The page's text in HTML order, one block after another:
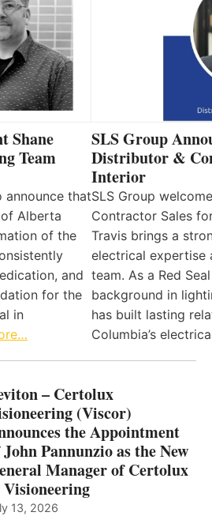
Shane
Team
that
Alberta
of the
and
for the
in
SLS Group
Distributor &
Interior
SLS Group
Contractor Sales
Travis brings a
electrical expertise
team. As a Red
background in
has built lasting
Columbia’s
– Certolux
(Viscor)
the Appointment
Pannunzio as the New
Manager of Certolux
13, 2026